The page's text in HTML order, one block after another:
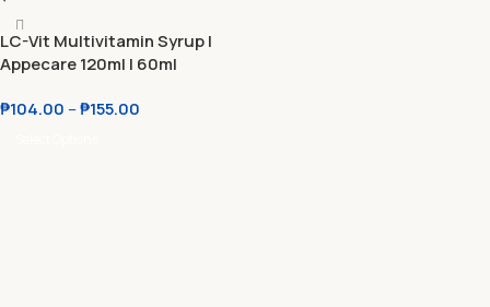
LC-Vit Multivitamin Syrup l
Appecare 120ml l 60ml
₱104.00 –₱155.00